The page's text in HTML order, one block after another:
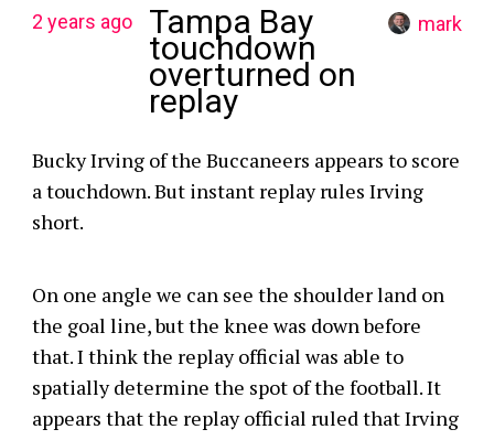
2 years ago Tampa Bay
touchdown
overturned on
replay
mark
Bucky Irving of the Buccaneers appears to score
a touchdown. But instant replay rules Irving
short.
On one angle we can see the shoulder land on
the goal line, but the knee was down before
that. I think the replay official was able to
spatially determine the spot of the football. It
appears that the replay official ruled that Irving